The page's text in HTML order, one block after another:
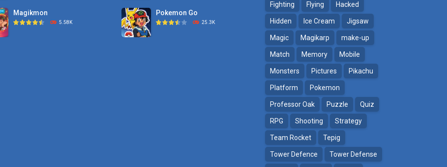
Magikmon
5.58K
Pokemon Go
25.3K
Fighting Flying Hacked
Hidden Ice Cream Jigsaw
Magic Magikarp make-up
Match Memory Mobile
Monsters Pictures Pikachu
Platform Pokemon
Professor Oak Puzzle Quiz
RPG Shooting Strategy
Team Rocket Tepig
Tower Defence Tower Defense